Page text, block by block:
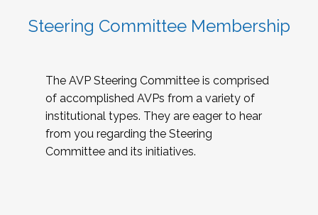
Steering Committee Membership
The AVP Steering Committee is comprised
of accomplished AVPs from a variety of
institutional types. They are eager to hear
from you regarding the Steering
Committee and its initiatives.